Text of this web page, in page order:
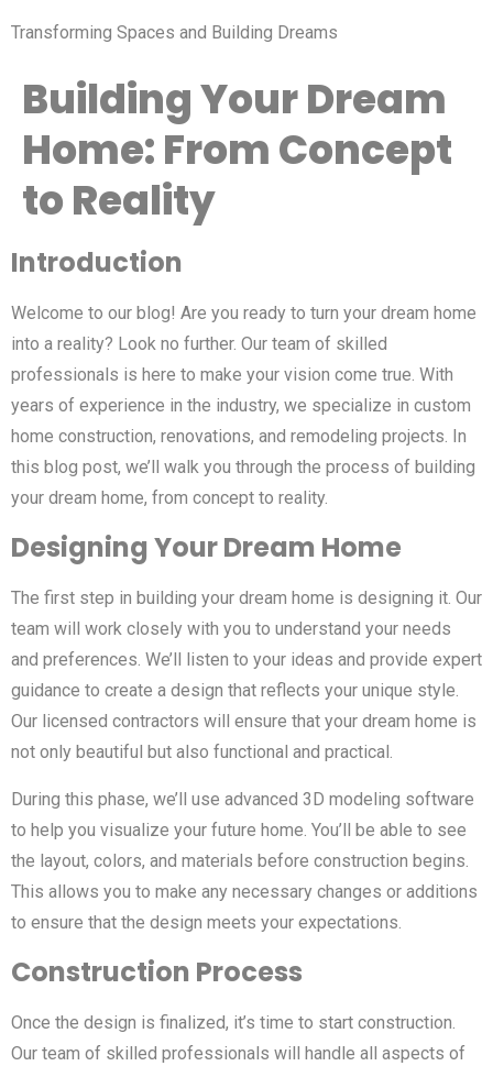
Transforming Spaces and Building Dreams
Building Your Dream
Home: From Concept
to Reality
Introduction
Welcome to our blog! Are you ready to turn your dream home
into a reality? Look no further. Our team of skilled
professionals is here to make your vision come true. With
years of experience in the industry, we specialize in custom
home construction, renovations, and remodeling projects. In
this blog post, we’ll walk you through the process of building
your dream home, from concept to reality.
Designing Your Dream Home
The first step in building your dream home is designing it. Our
team will work closely with you to understand your needs
and preferences. We’ll listen to your ideas and provide expert
guidance to create a design that reflects your unique style.
Our licensed contractors will ensure that your dream home is
not only beautiful but also functional and practical.
During this phase, we’ll use advanced 3D modeling software
to help you visualize your future home. You’ll be able to see
the layout, colors, and materials before construction begins.
This allows you to make any necessary changes or additions
to ensure that the design meets your expectations.
Construction Process
Once the design is finalized, it’s time to start construction.
Our team of skilled professionals will handle all aspects of